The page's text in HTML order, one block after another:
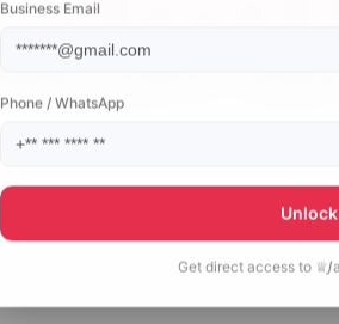
Business Email
Phone / WhatsApp
Get direct access to